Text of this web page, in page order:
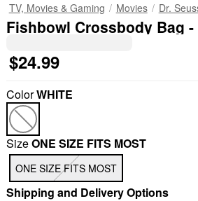
TV, Movies & Gaming Movies Dr.
Fishbowl Crossbody Bag -
$24.99
ColorWHITE
SizeONE SIZE FITS MOST
ONE SIZE FITS MOST
Shipping and Delivery Options